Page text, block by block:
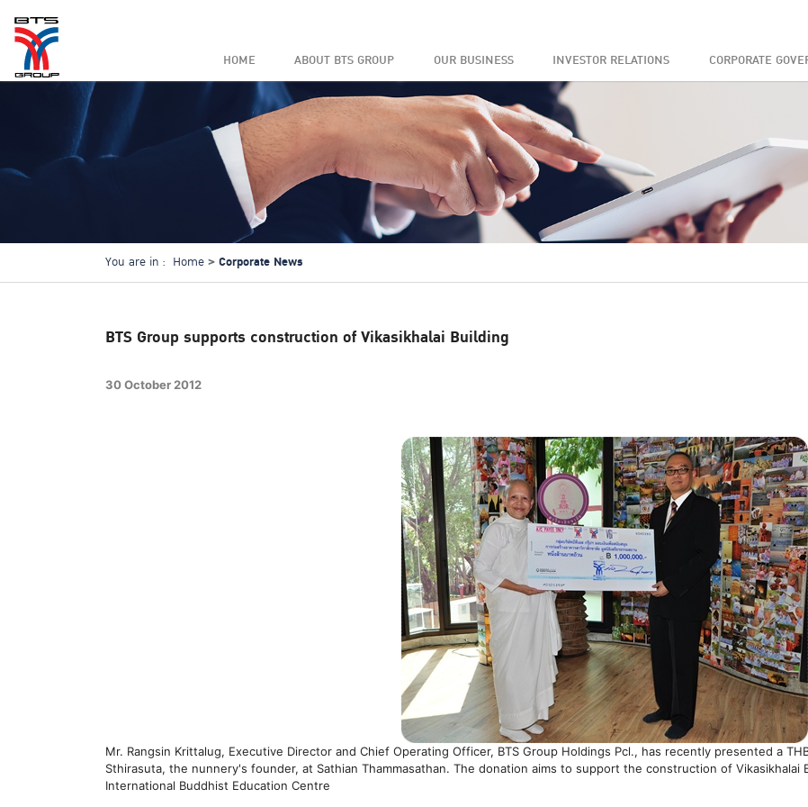
HOME ABOUT BTS GROUP OUR BUSINESS INVESTOR RELATIONS CORPORATE
You are in : Home Corporate News
BTS Group supports construction of Vikasikhalai Building
30 October 2012
Mr. Rangsin Krittalug, Executive Director and Chief Operating Officer, BTS Group Holdings Pcl., has recently presented a
Sthirasuta, the nunnery's founder, at Sathian Thammasathan. The donation aims to support the construction of Vikasikhalai
International Buddhist Education Centre